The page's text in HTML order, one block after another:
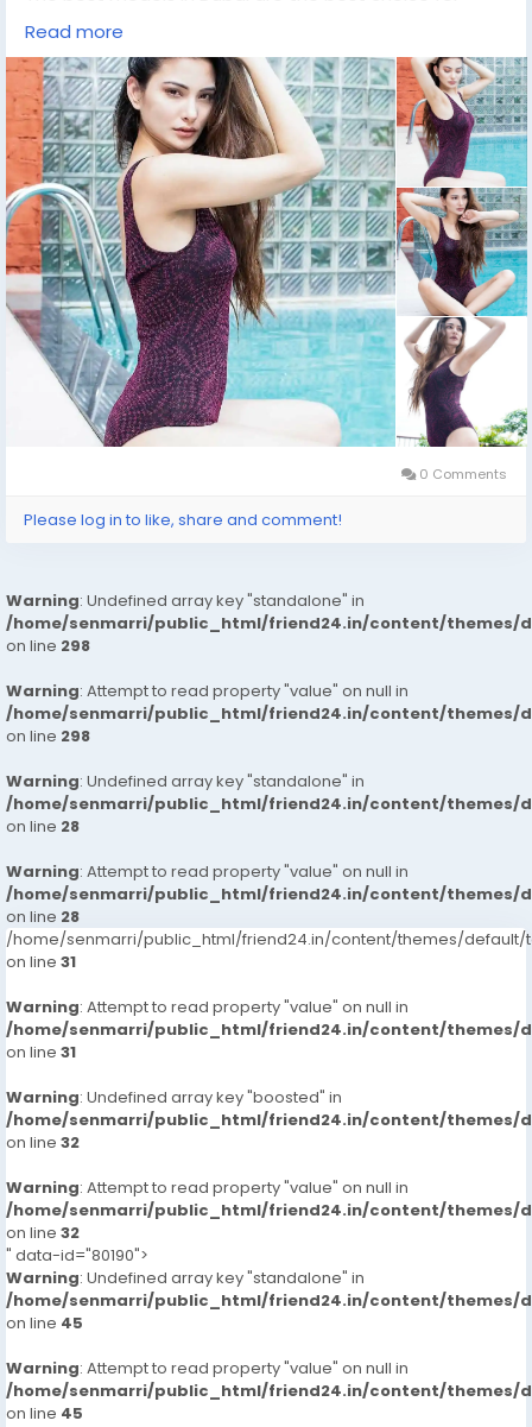
those looking to satisfy their sexual needs. They can
come to your place or invite their favorite woman to
visit. If you are looking for a fun and exciting way to
travel, escorting can be a great option.
click on this link for bookinghttps://wa.link/adae2h
#usaaccounts
#socialmedia
#digitalmarketer
#seoservice
Read more
0 Comments
Please log in to like, share and comment!
Warning: Undefined array key "standalone" in
/home/senmarri/public_html/friend24.in/content/themes/
on line 298
Warning: Attempt to read property "value" on null in
/home/senmarri/public_html/friend24.in/content/themes/
on line 298
Warning: Undefined array key "standalone" in
/home/senmarri/public_html/friend24.in/content/themes/
on line 28
Warning: Attempt to read property "value" on null in
/home/senmarri/public_html/friend24.in/content/themes/
on line 28
/home/senmarri/public_html/friend24.in/content/themes/default/
on line 31
Warning: Attempt to read property "value" on null in
/home/senmarri/public_html/friend24.in/content/themes/
on line 31
Warning: Undefined array key "boosted" in
/home/senmarri/public_html/friend24.in/content/themes/
on line 32
Warning: Attempt to read property "value" on null in
/home/senmarri/public_html/friend24.in/content/themes/
on line 32
" data-id="80190">
Warning: Undefined array key "standalone" in
/home/senmarri/public_html/friend24.in/content/themes/
on line 45
Warning: Attempt to read property "value" on null in
/home/senmarri/public_html/friend24.in/content/themes/
on line 45